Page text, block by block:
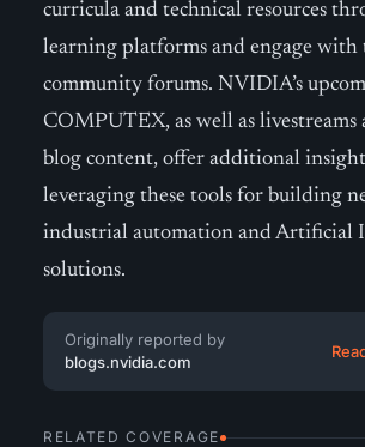
curricula and technical resources
learning platforms and engage with
community forums. NVIDIA’s
COMPUTEX, as well as livestreams
blog content, offer additional
leveraging these tools for building
industrial automation and Artificial
solutions.
Originally reported by
blogs.nvidia.com
RELATED COVERAGE